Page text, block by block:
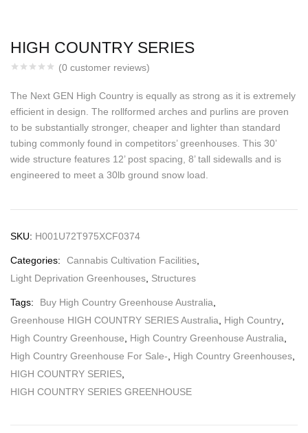
HIGH COUNTRY SERIES
(0 customer reviews)
The Next GEN High Country is equally as strong as it is extremely
efficient in design. The rollformed arches and purlins are proven
to be substantially stronger, cheaper and lighter than standard
tubing commonly found in competitors’ greenhouses. This 30’
wide structure features 12’ post spacing, 8’ tall sidewalls and is
engineered to meet a 30lb ground snow load.
SKU: H001U72T975XCF0374
Categories: Cannabis Cultivation Facilities
Light Deprivation Greenhouses Structures
Tags: Buy High Country Greenhouse Australia
Greenhouse HIGH COUNTRY SERIES Australia
High Country
High Country Greenhouse
High Country Greenhouse Australia
High Country Greenhouse For Sale-
High Country Greenhouses
HIGH COUNTRY SERIES
HIGH COUNTRY SERIES GREENHOUSE